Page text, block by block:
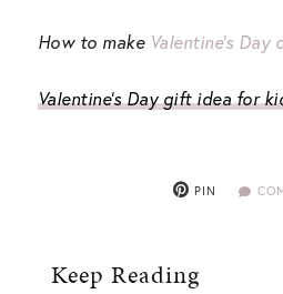
How to make Valentine’s
Valentine’s Day gift idea for
PIN
Keep Reading